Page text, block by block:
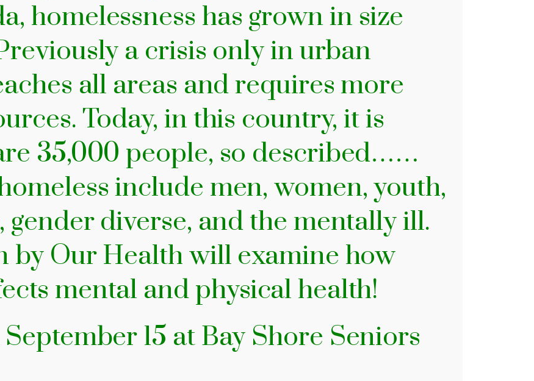
homelessness has grown in size
a crisis only in urban
all areas and requires more
Today, in this country, it is
35,000 people, so described……
include men, women, youth,
gender diverse, and the mentally ill.
by Our Health will examine how
mental and physical health!
15 at Bay Shore Seniors